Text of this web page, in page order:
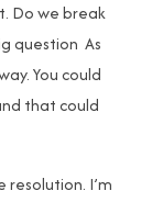
Do we break
question As
You could
that could
resolution. I’m